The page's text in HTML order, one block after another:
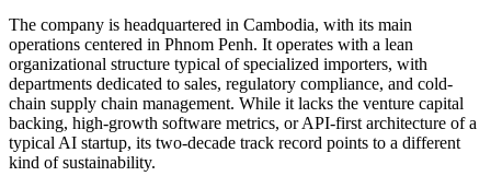
The company is headquartered in Cambodia, with its main
operations centered in Phnom Penh. It operates with a lean
organizational structure typical of specialized importers, with
departments dedicated to sales, regulatory compliance, and cold-
chain supply chain management. While it lacks the venture capital
backing, high-growth software metrics, or API-first architecture of a
typical AI startup, its two-decade track record points to a different
kind of sustainability.